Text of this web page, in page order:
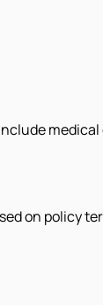
on policy